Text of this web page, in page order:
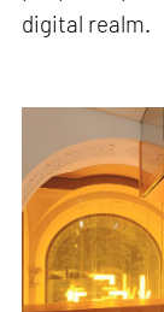
digital realm.